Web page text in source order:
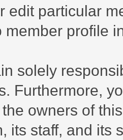
edit particular
member profile
solely
Furthermore,
owners of
its staff, and its